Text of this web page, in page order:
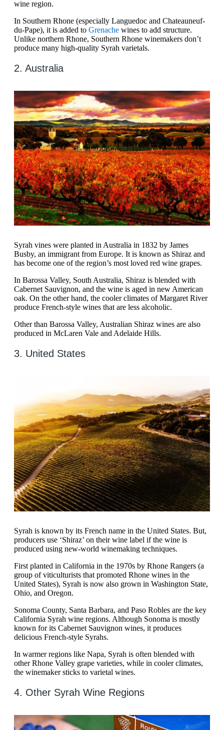
wine region.
In Southern Rhone (especially Languedoc and Chateauneuf-
du-Pape), it is added to Grenache wines to add structure.
Unlike northern Rhone, Southern Rhone winemakers don’t
produce many high-quality Syrah varietals.
2. Australia
Syrah vines were planted in Australia in 1832 by James
Busby, an immigrant from Europe. It is known as Shiraz and
has become one of the region’s most loved red wine grapes.
In Barossa Valley, South Australia, Shiraz is blended with
Cabernet Sauvignon, and the wine is aged in new American
oak. On the other hand, the cooler climates of Margaret River
produce French-style wines that are less alcoholic.
Other than Barossa Valley, Australian Shiraz wines are also
produced in McLaren Vale and Adelaide Hills.
3. United States
Syrah is known by its French name in the United States. But,
producers use ‘Shiraz’ on their wine label if the wine is
produced using new-world winemaking techniques.
First planted in California in the 1970s by Rhone Rangers (a
group of viticulturists that promoted Rhone wines in the
United States), Syrah is now also grown in Washington State,
Ohio, and Oregon.
Sonoma County, Santa Barbara, and Paso Robles are the key
California Syrah wine regions. Although Sonoma is mostly
known for its Cabernet Sauvignon wines, it produces
delicious French-style Syrahs.
In warmer regions like Napa, Syrah is often blended with
other Rhone Valley grape varieties, while in cooler climates,
the winemaker sticks to varietal wines.
4. Other Syrah Wine Regions